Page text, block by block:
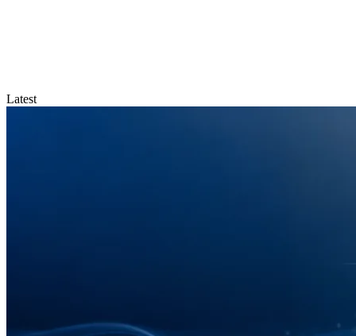
Latest